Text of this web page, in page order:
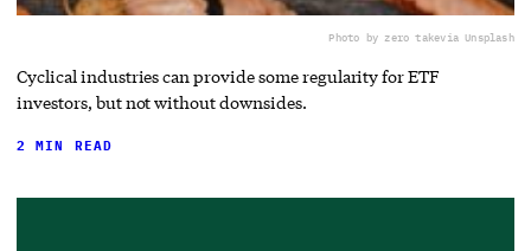
Photo by zero takevia Unsplash
Cyclical industries can provide some regularity for ETF
investors, but not without downsides.
2 MIN READ